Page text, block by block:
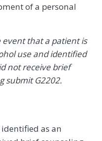
of a personal
that a patient is
use and identified
not receive brief
submit G2202.
as an